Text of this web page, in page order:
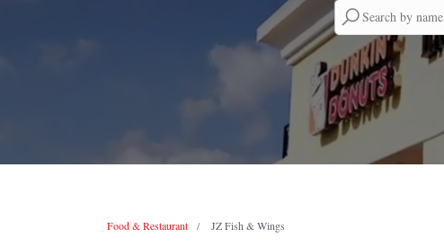
Search by
Food & Restaurant JZ Fish & Wings